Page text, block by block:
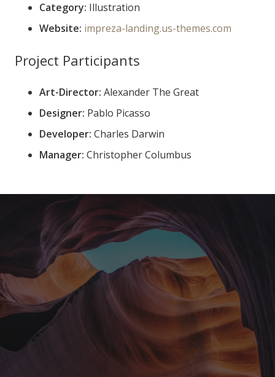
Category: Illustration
Website: impreza-landing.us-themes.com
Project Participants
Art-Director: Alexander The Great
Designer: Pablo Picasso
Developer: Charles Darwin
Manager: Christopher Columbus